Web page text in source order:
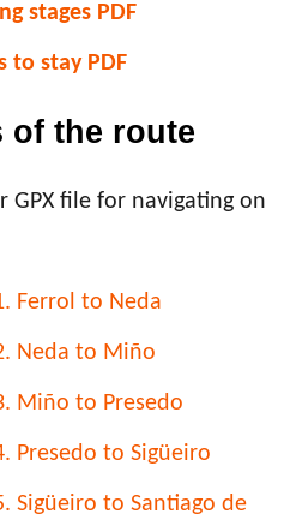
stages PDF
to stay PDF
of the route
GPX file for navigating on
Ferrol to Neda
Neda to Miño
Miño to Presedo
Presedo to Sigüeiro
Sigüeiro to Santiago de